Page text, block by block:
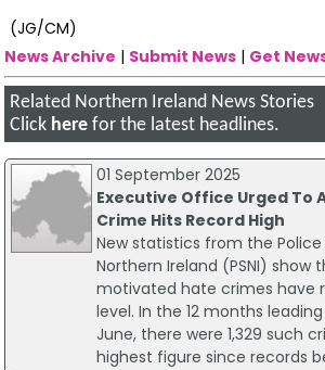
(JG/CM)
News Archive | Submit News | Get
Related Northern Ireland News Stories
Click here for the latest headlines.
01 September 2025
Executive Office Urged To
Crime Hits Record High
New statistics from the
Northern Ireland (PSNI) show
motivated hate crimes have
level. In the 12 months
June, there were 1,329 such
highest figure since records